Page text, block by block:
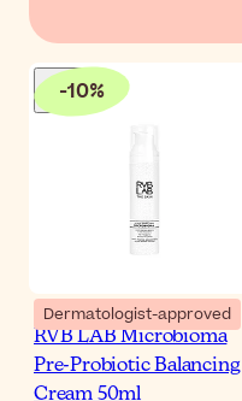
-10%
Dermatologist-approved
RVB LAB Microbioma
Pre-Probiotic Balancing
Cream 50ml